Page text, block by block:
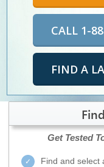
CALL 1-
FIND A
Get Tested
Find and select